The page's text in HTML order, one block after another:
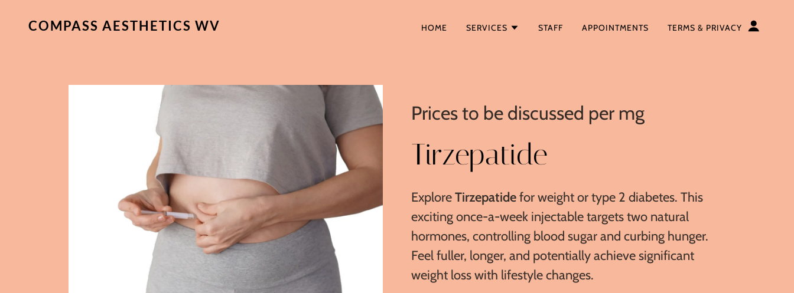
COMPASS AESTHETICS WV HOME SERVICES STAFF APPOINTMENTS TERMS & PRIVACY
Prices to be discussed per mg
Tirzepatide
ExploreTirzepatidefor weight or type 2 diabetes. This
exciting once-a-week injectable targets two natural
hormones, controlling blood sugar and curbing hunger.
Feel fuller, longer, and potentially achieve significant
weight loss with lifestyle changes.